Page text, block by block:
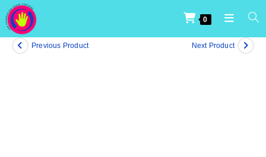
0
Previous Product Next Product